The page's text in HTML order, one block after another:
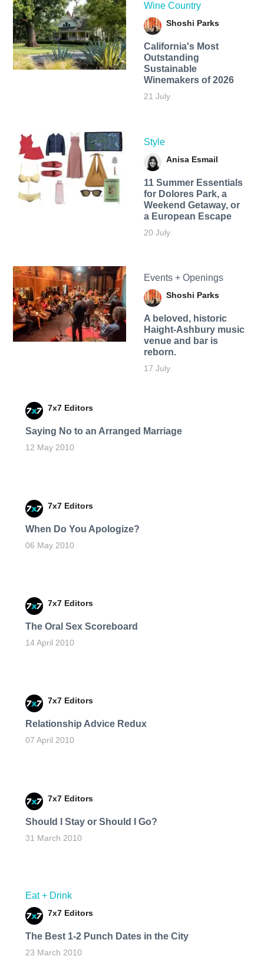
Wine Country
Shoshi Parks
California's Most
Outstanding
Sustainable
Winemakers of 2026
21 July
Style
Anisa Esmail
11 Summer Essentials
for Dolores Park, a
Weekend Getaway, or
a European Escape
20 July
Events + Openings
Shoshi Parks
A beloved, historic
Haight-Ashbury music
venue and bar is
reborn.
17 July
7x7 Editors
Saying No to an Arranged Marriage
12 May 2010
7x7 Editors
When Do You Apologize?
06 May 2010
7x7 Editors
The Oral Sex Scoreboard
14 April 2010
7x7 Editors
Relationship Advice Redux
07 April 2010
7x7 Editors
Should I Stay or Should I Go?
31 March 2010
Eat + Drink
7x7 Editors
The Best 1-2 Punch Dates in the City
23 March 2010